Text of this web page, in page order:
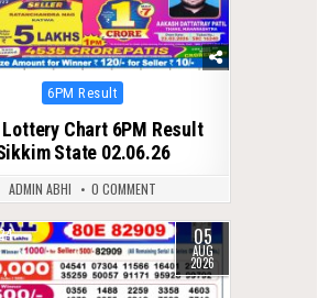
Posted
6PM Result
Lottery Chart 6PM Result
State 02.06.26
ADMIN ABHI 0 COMMENT
05
AUG
2026